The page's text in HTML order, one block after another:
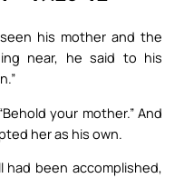
his mother and the
near, he said to his
your mother.” And
her as his own.
been accomplished,